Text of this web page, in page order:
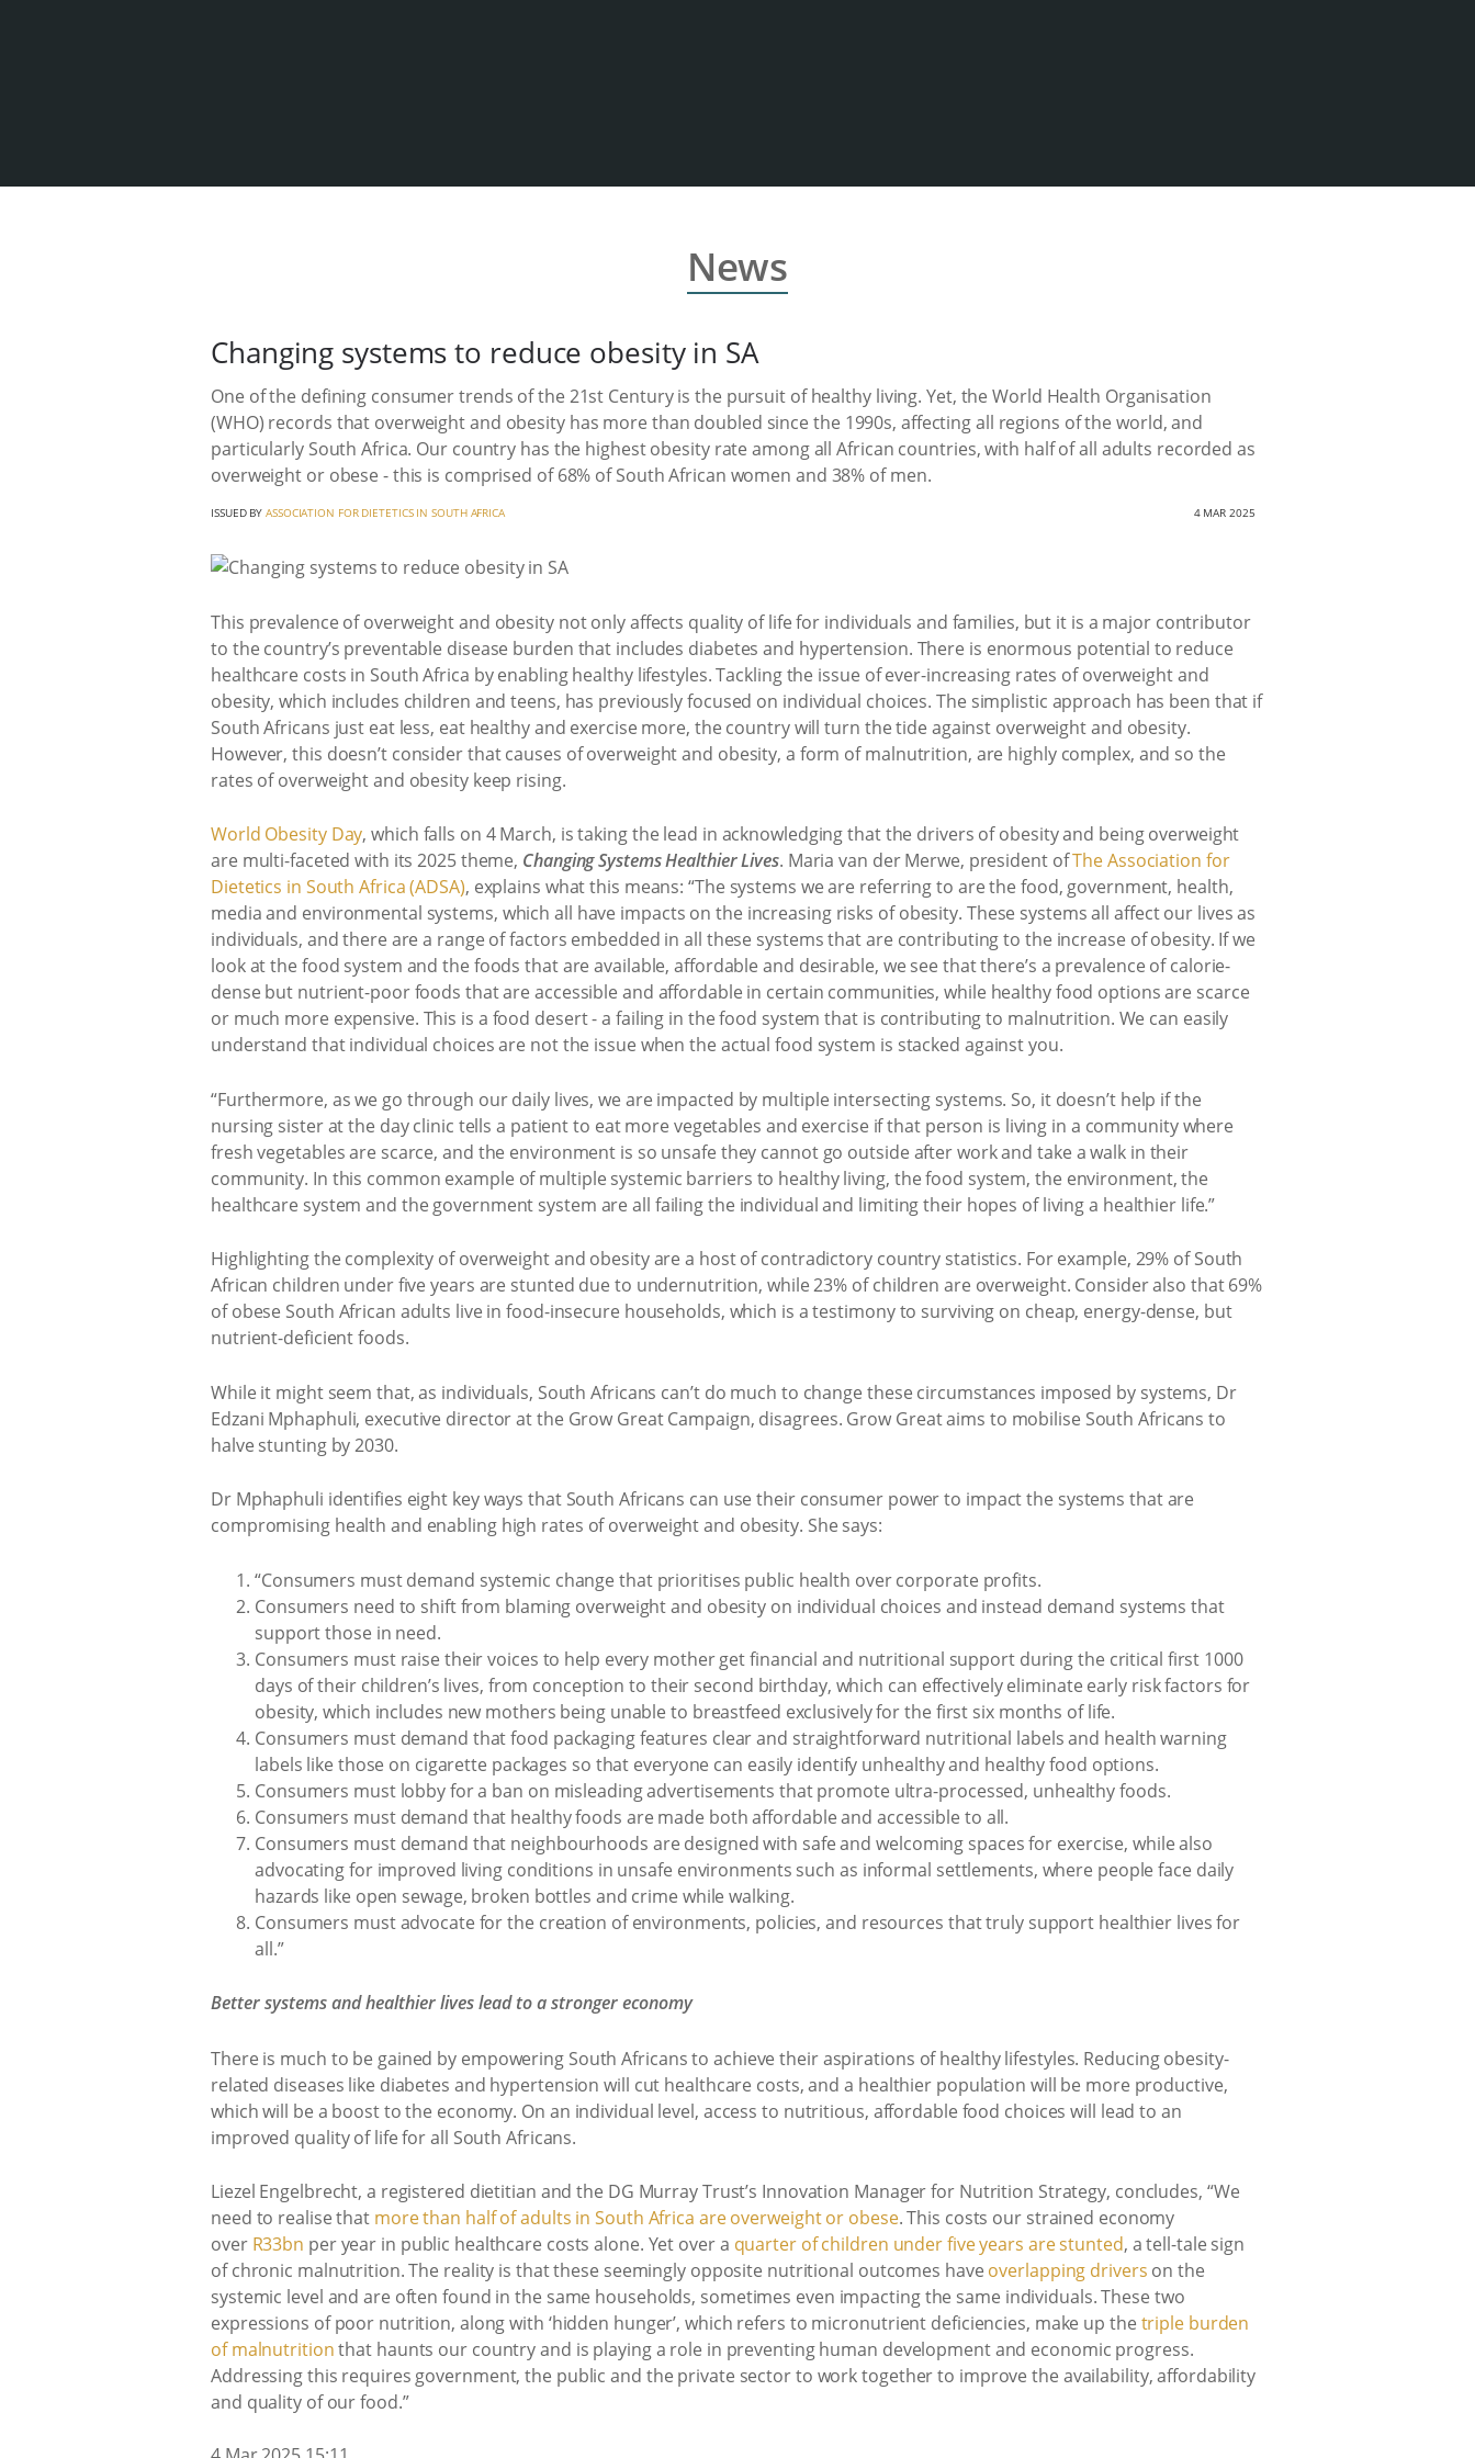
News
Changing systems to reduce obesity in SA
One of the defining consumer trends of the 21st Century is the pursuit of healthy living. Yet, the World Health Organisation
(WHO) records that overweight and obesity has more than doubled since the 1990s, affecting all regions of the world, and
particularly South Africa. Our country has the highest obesity rate among all African countries, with half of all adults recorded as
overweight or obese - this is comprised of 68% of South African women and 38% of men.
ISSUED BYASSOCIATION FOR DIETETICS IN SOUTH AFRICA 4 MAR 2025
This prevalence of overweight and obesity not only affects quality of life for individuals and families, but it is a major contributor
to the country’s preventable disease burden that includes diabetes and hypertension. There is enormous potential to reduce
healthcare costs in South Africa by enabling healthy lifestyles. Tackling the issue of ever-increasing rates of overweight and
obesity, which includes children and teens, has previously focused on individual choices. The simplistic approach has been that if
South Africans just eat less, eat healthy and exercise more, the country will turn the tide against overweight and obesity.
However, this doesn’t consider that causes of overweight and obesity, a form of malnutrition, are highly complex, and so the
rates of overweight and obesity keep rising.
World Obesity Day, which falls on 4 March, is taking the lead in acknowledging that the drivers of obesity and being overweight
are multi-faceted with its 2025 theme, Changing Systems Healthier Lives. Maria van der Merwe, president ofThe Association for
Dietetics in South Africa (ADSA), explains what this means: “The systems we are referring to are the food, government, health,
media and environmental systems, which all have impacts on the increasing risks of obesity. These systems all affect our lives as
individuals, and there are a range of factors embedded in all these systems that are contributing to the increase of obesity. If we
look at the food system and the foods that are available, affordable and desirable, we see that there’s a prevalence of calorie-
dense but nutrient-poor foods that are accessible and affordable in certain communities, while healthy food options are scarce
or much more expensive. This is a food desert - a failing in the food system that is contributing to malnutrition. We can easily
understand that individual choices are not the issue when the actual food system is stacked against you.
“Furthermore, as we go through our daily lives, we are impacted by multiple intersecting systems. So, it doesn’t help if the
nursing sister at the day clinic tells a patient to eat more vegetables and exercise if that person is living in a community where
fresh vegetables are scarce, and the environment is so unsafe they cannot go outside after work and take a walk in their
community. In this common example of multiple systemic barriers to healthy living, the food system, the environment, the
healthcare system and the government system are all failing the individual and limiting their hopes of living a healthier life.”
Highlighting the complexity of overweight and obesity are a host of contradictory country statistics. For example, 29% of South
African children under five years are stunted due to undernutrition, while 23% of children are overweight. Consider also that 69%
of obese South African adults live in food-insecure households, which is a testimony to surviving on cheap, energy-dense, but
nutrient-deficient foods.
While it might seem that, as individuals, South Africans can’t do much to change these circumstances imposed by systems, Dr
Edzani Mphaphuli, executive director at the Grow Great Campaign, disagrees. Grow Great aims to mobilise South Africans to
halve stunting by 2030.
Dr Mphaphuli identifies eight key ways that South Africans can use their consumer power to impact the systems that are
compromising health and enabling high rates of overweight and obesity. She says:
“Consumers must demand systemic change that prioritises public health over corporate profits.
Consumers need to shift from blaming overweight and obesity on individual choices and instead demand systems that
support those in need.
Consumers must raise their voices to help every mother get financial and nutritional support during the critical first 1000
days of their children’s lives, from conception to their second birthday, which can effectively eliminate early risk factors for
obesity, which includes new mothers being unable to breastfeed exclusively for the first six months of life.
Consumers must demand that food packaging features clear and straightforward nutritional labels and health warning
labels like those on cigarette packages so that everyone can easily identify unhealthy and healthy food options.
Consumers must lobby for a ban on misleading advertisements that promote ultra-processed, unhealthy foods.
Consumers must demand that healthy foods are made both affordable and accessible to all.
Consumers must demand that neighbourhoods are designed with safe and welcoming spaces for exercise, while also
advocating for improved living conditions in unsafe environments such as informal settlements, where people face daily
hazards like open sewage, broken bottles and crime while walking.
Consumers must advocate for the creation of environments, policies, and resources that truly support healthier lives for
all.”
Better systems and healthier lives lead to a stronger economy
There is much to be gained by empowering South Africans to achieve their aspirations of healthy lifestyles. Reducing obesity-
related diseases like diabetes and hypertension will cut healthcare costs, and a healthier population will be more productive,
which will be a boost to the economy. On an individual level, access to nutritious, affordable food choices will lead to an
improved quality of life for all South Africans.
Liezel Engelbrecht, a registered dietitian and the DG Murray Trust’s Innovation Manager for Nutrition Strategy, concludes, “We
need to realise that more than half of adults in South Africa are overweight or obese. This costs our strained economy
over R33bn per year in public healthcare costs alone. Yet over a quarter of children under five years are stunted, a tell-tale sign
of chronic malnutrition. The reality is that these seemingly opposite nutritional outcomes have overlapping drivers on the
systemic level and are often found in the same households, sometimes even impacting the same individuals. These two
expressions of poor nutrition, along with ‘hidden hunger’, which refers to micronutrient deficiencies, make up the triple burden
of malnutritionthat haunts our country and is playing a role in preventing human development and economic progress.
Addressing this requires government, the public and the private sector to work together to improve the availability, affordability
and quality of our food.”